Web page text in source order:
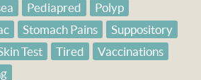
Pediapred
Polyp
Stomach Pains
Suppository
Test Tired
Vaccinations